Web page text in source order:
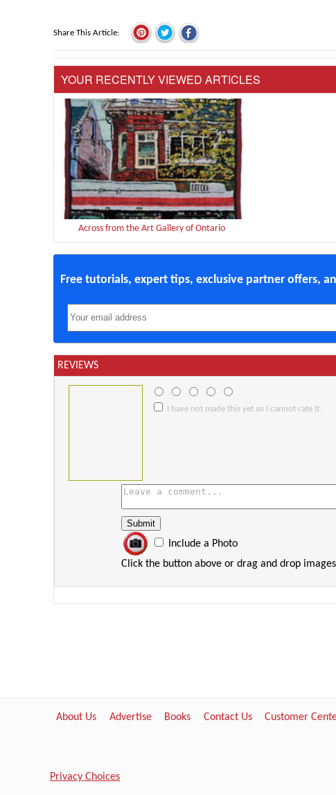
Share This Article
YOUR RECENTLY VIEWED ARTICLES
Across from the Art Gallery of Ontario
Free tutorials, expert tips, exclusive partner offers,
REVIEWS
I have not made this yet so I cannot rate it.
Include a Photo
Click the button above or drag and drop
About Us Advertise Books Contact Us Customer
Privacy Choices